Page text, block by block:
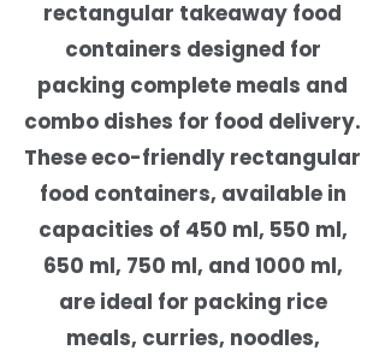
rectangular takeaway food
containers designed for
packing complete meals and
combo dishes for food delivery.
These eco-friendly rectangular
food containers, available in
capacities of 450 ml, 550 ml,
650 ml, 750 ml, and 1000 ml,
are ideal for packing rice
meals, curries, noodles,